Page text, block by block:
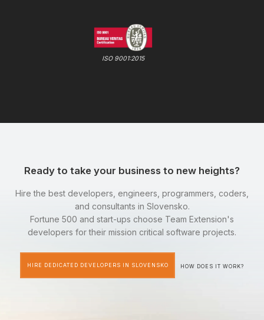
ISO 9001:2015
Ready to take your business to new heights?
Hire the best developers, engineers, programmers, coders,
and consultants in Slovensko.
Fortune 500 and start-ups choose Team Extension's
developers for their mission critical software projects.
HIRE DEDICATED DEVELOPERS IN SLOVENSKO HOW DOES IT WORK?